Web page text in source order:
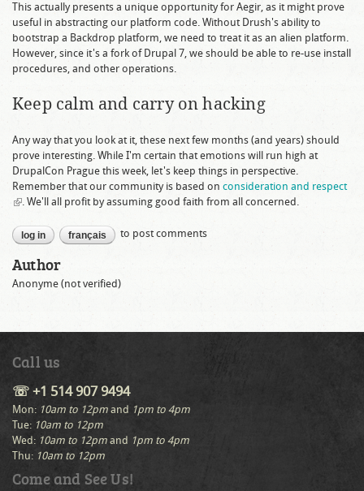
This actually presents a unique opportunity for Aegir, as it might prove
useful in abstracting our platform code. Without Drush's ability to
bootstrap a Backdrop platform, we need to treat it as an alien platform.
However, since it's a fork of Drupal 7, we should be able to re-use install
procedures, and other operations.
Keep calm and carry on hacking
Any way that you look at it, these next few months (and years) should
prove interesting. While I'm certain that emotions will run high at
DrupalCon Prague this week, let's keep things in perspective.
Remember that our community is based on consideration and respect
(link is external)
. We'll all profit by assuming good faith from all concerned.
log in to post comments
français
Author
Anonyme (not verified)
Call us
☏ +1 514 907 9494
Mon: 10am to 12pm and 1pm to 4pm
Tue: 10am to 12pm
Wed: 10am to 12pm and 1pm to 4pm
Thu: 10am to 12pm
Come and See Us!